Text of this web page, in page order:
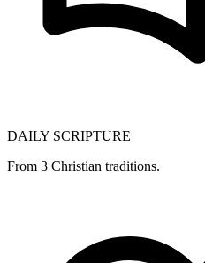
DAILY SCRIPTURE
From 3 Christian traditions.